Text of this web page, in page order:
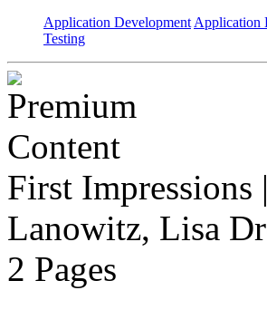
Application Development Application
Testing
First Impressions |
Lanowitz, Lisa
2 Pages